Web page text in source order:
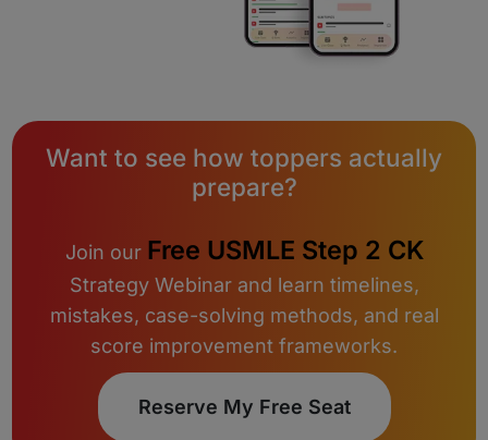
Want to see how toppers actually
prepare?
Join our Free USMLE Step 2 CK
Strategy Webinar and learn timelines,
mistakes, case-solving methods, and real
score improvement frameworks.
Reserve My Free Seat